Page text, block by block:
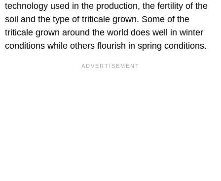
technology used in the production, the fertility of the
soil and the type of triticale grown. Some of the
triticale grown around the world does well in winter
conditions while others flourish in spring conditions.